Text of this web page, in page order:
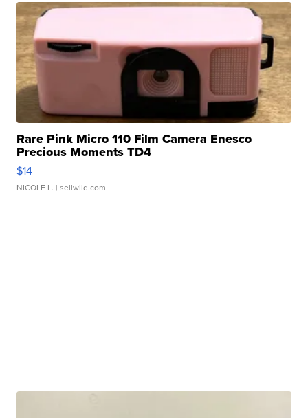
Rare Pink Micro 110 Film Camera Enesco
Precious Moments TD4
$14
NICOLE L. | sellwild.com